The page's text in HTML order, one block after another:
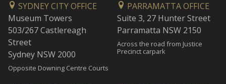
SYDNEY CITY OFFICE
Museum Towers
503/267 Castlereagh
Street
Sydney NSW 2000
Opposite Downing Centre Courts
PARRAMATTA OFFICE
Suite 3, 27 Hunter Street
Parramatta NSW 2150
Across the road from Justice
Precinct carpark